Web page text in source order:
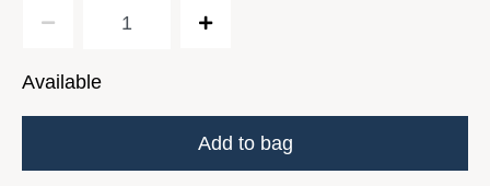
Available
Add to bag